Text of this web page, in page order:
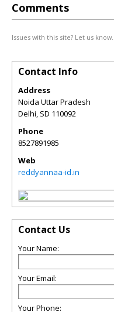
Comments
Issues with this site? Let us know.
Contact Info
Address
Noida Uttar Pradesh
Delhi, SD 110092
Phone
8527891985
Web
reddyannaa-id.in
Contact Us
Your Name:
Your Email:
Your Phone: